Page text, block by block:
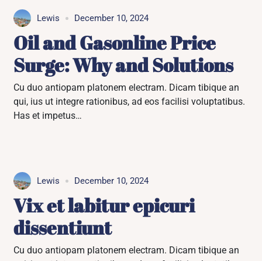
Lewis December 10, 2024
Oil and Gasonline Price
Surge: Why and Solutions
Cu duo antiopam platonem electram. Dicam tibique an
qui, ius ut integre rationibus, ad eos facilisi voluptatibus.
Has et impetus…
Lewis December 10, 2024
Vix et labitur epicuri
dissentiunt
Cu duo antiopam platonem electram. Dicam tibique an